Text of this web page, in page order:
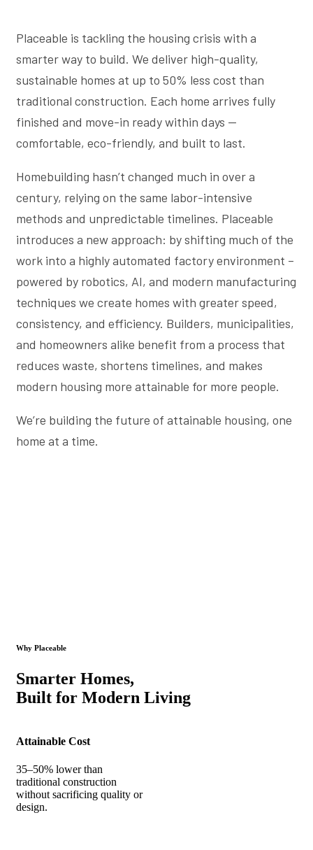
Placeable is tackling the housing crisis with a
smarter way to build. We deliver high-quality,
sustainable homes at up to 50% less cost than
traditional construction. Each home arrives fully
finished and move-in ready within days —
comfortable, eco-friendly, and built to last.
Homebuilding hasn’t changed much in over a
century, relying on the same labor-intensive
methods and unpredictable timelines. Placeable
introduces a new approach: by shifting much of the
work into a highly automated factory environment –
powered by robotics, AI, and modern manufacturing
techniques we create homes with greater speed,
consistency, and efficiency. Builders, municipalities,
and homeowners alike benefit from a process that
reduces waste, shortens timelines, and makes
modern housing more attainable for more people.
We’re building the future of attainable housing, one
home at a time.
Why Placeable
Smarter Homes,
Built for Modern Living
Attainable Cost
35–50% lower than
traditional construction
without sacrificing quality or
design.